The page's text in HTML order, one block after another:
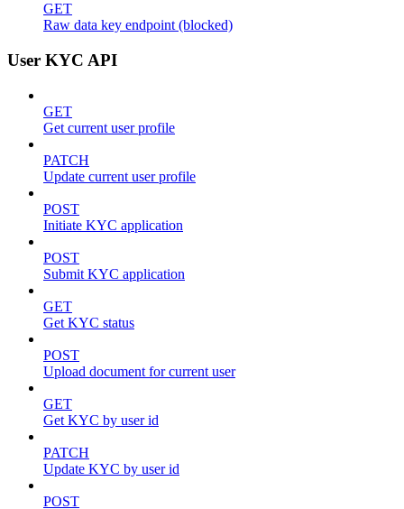
GET
Raw data key endpoint (blocked)
User KYC API
GET
Get current user profile
PATCH
Update current user profile
POST
Initiate KYC application
POST
Submit KYC application
GET
Get KYC status
POST
Upload document for current user
GET
Get KYC by user id
PATCH
Update KYC by user id
POST